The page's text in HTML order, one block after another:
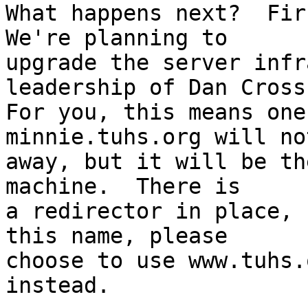
What happens next?
We're planning to
upgrade the server
leadership of Dan
For you, this means
minnie.tuhs.org will
away, but it will be the
machine.  There is
a redirector in place,
this name, please
choose to use
instead.